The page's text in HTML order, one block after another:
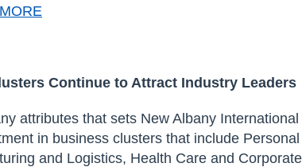
Continue to Attract Industry Leaders
attributes that sets New Albany
in business clusters that include
and Logistics, Health Care and